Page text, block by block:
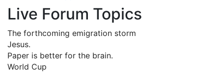
Live Forum Topics
The forthcoming emigration storm
Jesus.
Paper is better for the brain.
World Cup